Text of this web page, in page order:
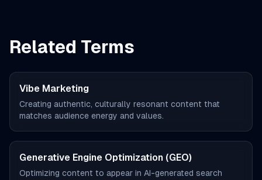
Related Terms
Vibe Marketing
Creating authentic, culturally resonant content that
matches audience energy and values.
Generative Engine Optimization (GEO)
Optimizing content to appear in AI-generated search